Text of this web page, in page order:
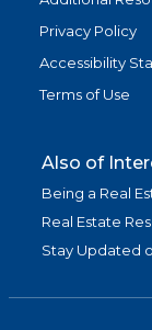
Privacy Policy
Accessibility
Terms of Use
Also of
Being a Real
Real Estate
Stay Updated